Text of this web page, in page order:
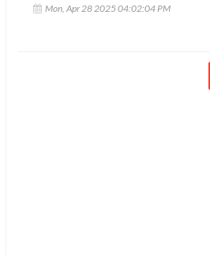
Mon, Apr 28 2025 04:02:04 PM